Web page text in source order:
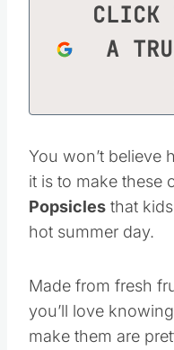
CLICK
A
You won’t believe
it is to make these
Popsicles that
hot summer day.
Made from fresh
you’ll love
make them are